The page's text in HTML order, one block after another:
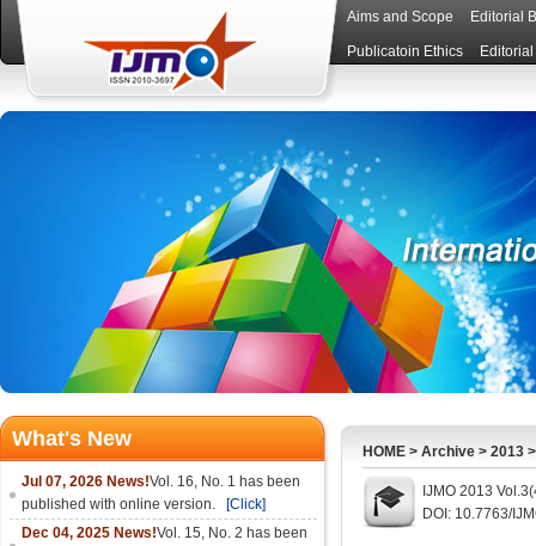
Aims and Scope Editorial
Publicatoin Ethics
What's New
Jul 07, 2026 News!Vol. 16, No. 1 has been
published with online version.
[Click]
Dec 04, 2025 News!Vol. 15, No. 2 has been
HOME > Archive > 2013
IJMO 2013
DOI: 10.7763/